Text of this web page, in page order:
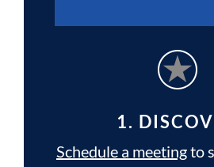
1.
Schedule a meetingto